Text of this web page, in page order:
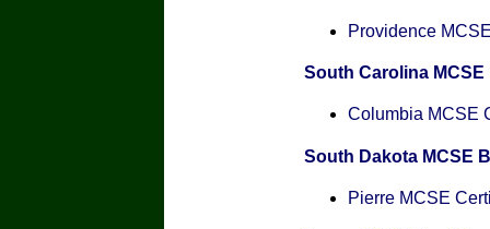
Providence
South Carolina
Columbia MCSE
South Dakota MCSE
Pierre MCSE